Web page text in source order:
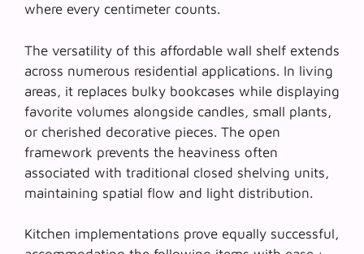
where every centimeter counts.
The versatility of this affordable wall shelf extends
across numerous residential applications. In living
areas, it replaces bulky bookcases while displaying
favorite volumes alongside candles, small plants,
or cherished decorative pieces. The open
framework prevents the heaviness often
associated with traditional closed shelving units,
maintaining spatial flow and light distribution.
Kitchen implementations prove equally successful,